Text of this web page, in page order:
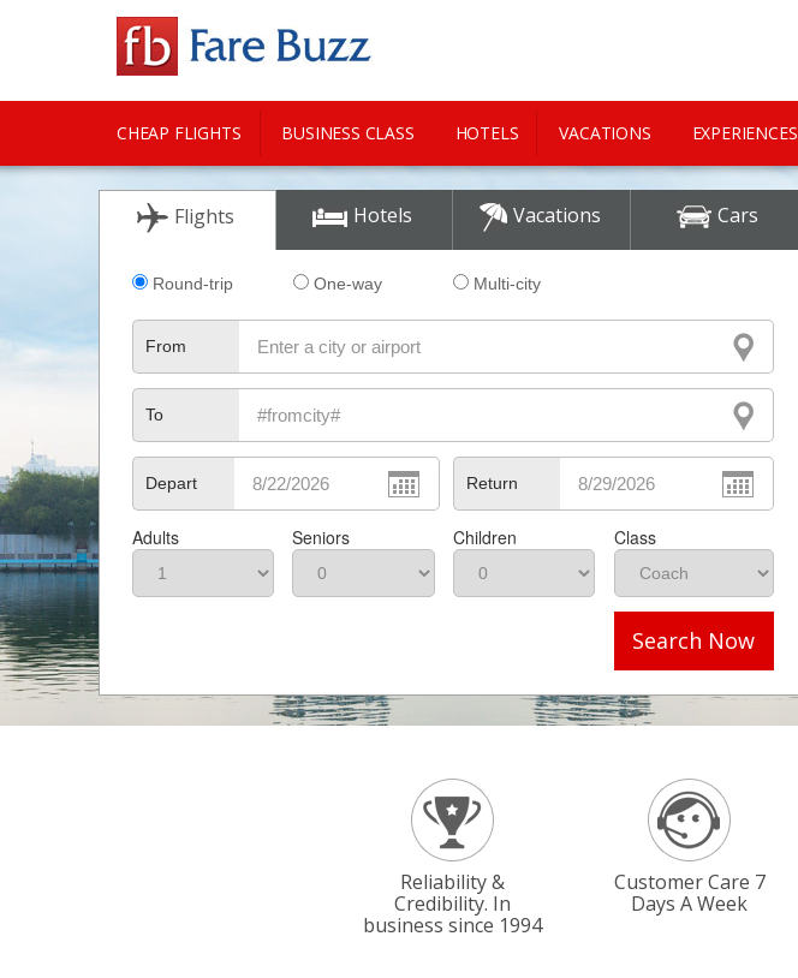
CHEAP FLIGHTS BUSINESS CLASS HOTELS VACATIONS EXPERIENCES
CITY GUIDE
Flights Hotels Vacations Cars
Round-trip One-way Multi-city
From
To
Depart Return
Adults Seniors Children Class
Search Now
Reliability &
Credibility. In
business since 1994
Customer Care 7
Days A Week